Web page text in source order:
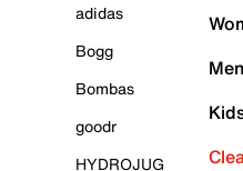
adidas
Bogg
Bombas
goodr
HYDROJUG